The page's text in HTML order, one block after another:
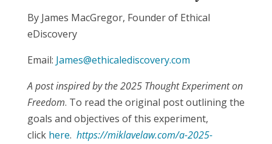
By James MacGregor, Founder of Ethical
eDiscovery
Email: James@ethicalediscovery.com
A post inspired by the 2025 Thought Experiment on
Freedom. To read the original post outlining the
goals and objectives of this experiment,
click here. https://miklavelaw.com/a-2025-